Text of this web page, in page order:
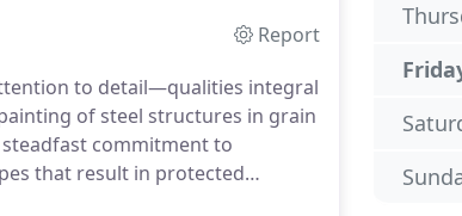
Report
to detail—qualities integral
of steel structures in grain
commitment to
that result in protected
to industrial buildings, our